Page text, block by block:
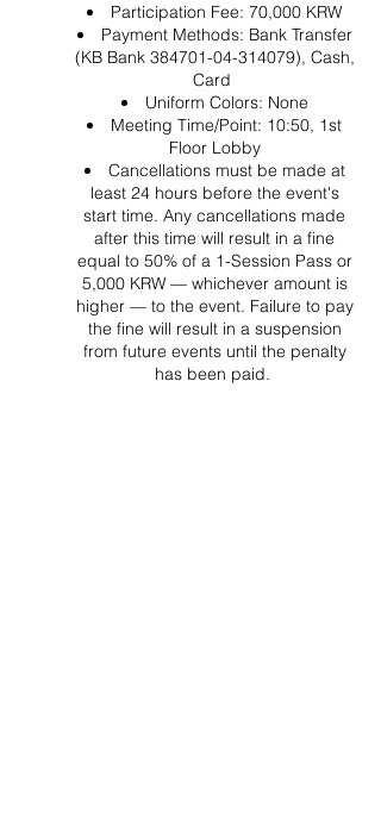
Participation Fee: 70,000 KRW
Payment Methods: Bank Transfer
(KB Bank 384701-04-314079), Cash,
Card
Uniform Colors: None
Meeting Time/Point: 10:50, 1st
Floor Lobby
Cancellations must be made at
least 24 hours before the event's
start time. Any cancellations made
after this time will result in a fine
equal to 50% of a 1-Session Pass or
5,000 KRW — whichever amount is
higher — to the event. Failure to pay
the fine will result in a suspension
from future events until the penalty
has been paid.